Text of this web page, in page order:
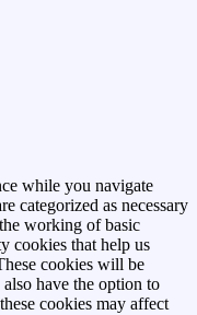
while you navigate
categorized as necessary
working of basic
cookies that help us
cookies will be
have the option to
cookies may affect